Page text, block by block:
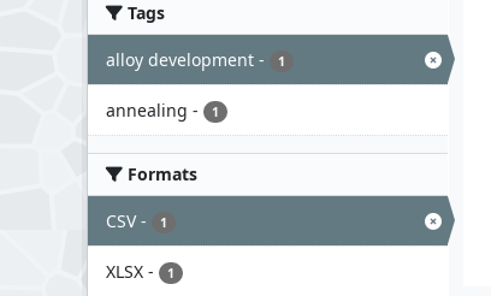
Tags
alloy development - 1
annealing - 1
Formats
CSV - 1
XLSX - 1